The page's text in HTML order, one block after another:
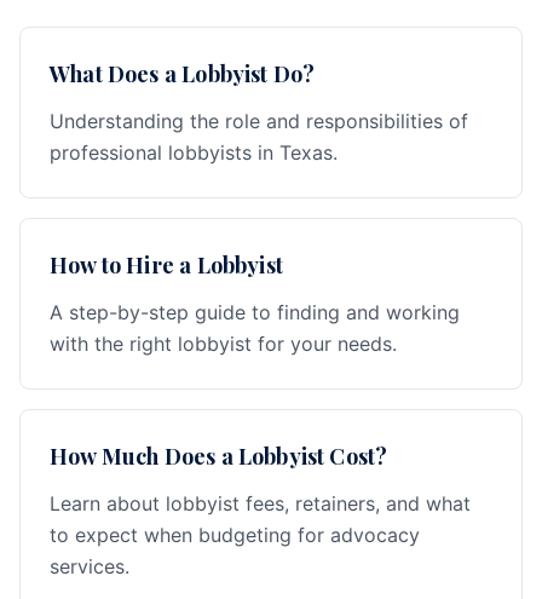
What Does a Lobbyist Do?
Understanding the role and responsibilities of
professional lobbyists in Texas.
How to Hire a Lobbyist
A step-by-step guide to finding and working
with the right lobbyist for your needs.
How Much Does a Lobbyist Cost?
Learn about lobbyist fees, retainers, and what
to expect when budgeting for advocacy
services.